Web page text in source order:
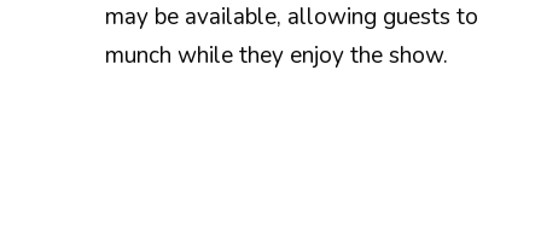
may be available, allowing guests to
munch while they enjoy the show.